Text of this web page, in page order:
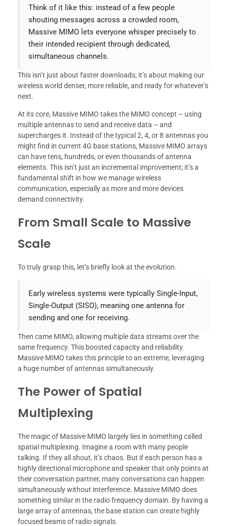
Think of it like this: instead of a few people
shouting messages across a crowded room,
Massive MIMO lets everyone whisper precisely to
their intended recipient through dedicated,
simultaneous channels.
This isn’t just about faster downloads; it’s about making our
wireless world denser, more reliable, and ready for whatever’s
next.
At its core, Massive MIMO takes the MIMO concept – using
multiple antennas to send and receive data – and
supercharges it. Instead of the typical 2, 4, or 8 antennas you
might find in current 4G base stations, Massive MIMO arrays
can have tens, hundreds, or even thousands of antenna
elements. This isn’t just an incremental improvement; it’s a
fundamental shift in how we manage wireless
communication, especially as more and more devices
demand connectivity.
From Small Scale to Massive
Scale
To truly grasp this, let’s briefly look at the evolution.
Early wireless systems were typically Single-Input,
Single-Output (SISO), meaning one antenna for
sending and one for receiving.
Then came MIMO, allowing multiple data streams over the
same frequency. This boosted capacity and reliability.
Massive MIMO takes this principle to an extreme, leveraging
a huge number of antennas simultaneously.
The Power of Spatial
Multiplexing
The magic of Massive MIMO largely lies in something called
spatial multiplexing. Imagine a room with many people
talking. If they all shout, it’s chaos. But if each person has a
highly directional microphone and speaker that only points at
their conversation partner, many conversations can happen
simultaneously without interference. Massive MIMO does
something similar in the radio frequency domain. By having a
large array of antennas, the base station can create highly
focused beams of radio signals.